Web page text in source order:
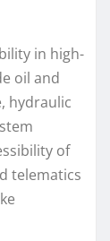
in high-
oil and
hydraulic
of
telematics